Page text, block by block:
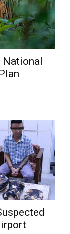
National